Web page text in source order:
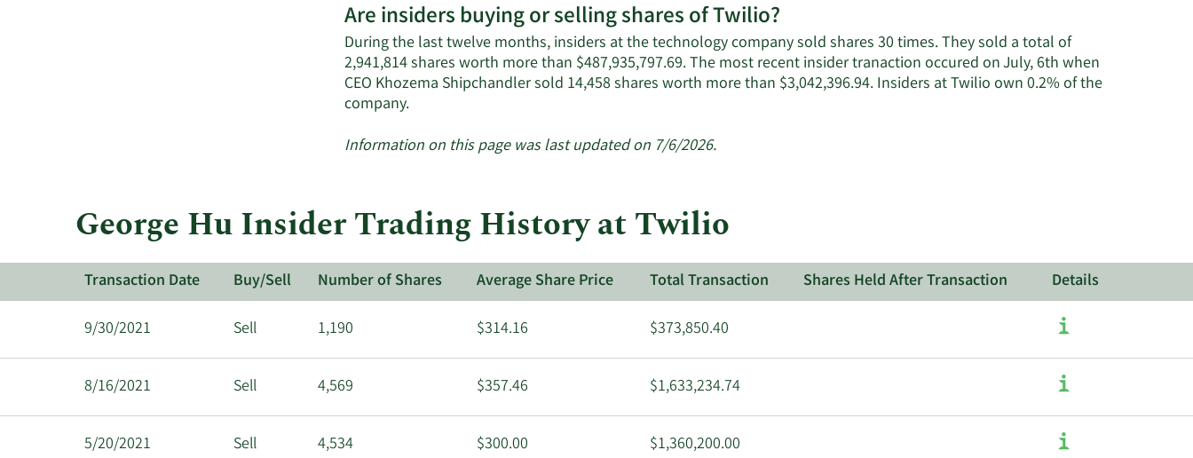
Twilio's
active
insiders.
Are insiders buying or selling shares of Twilio?
During the last twelve months, insiders at the technology company sold shares 30 times. They sold a total of
2,941,814 shares worth more than $487,935,797.69. The most recent insider tranaction occured on July, 6th when
CEO Khozema Shipchandler sold 14,458 shares worth more than $3,042,396.94. Insiders at Twilio own 0.2% of the
company.Learn
about
at
Twilio.
Information on this page was last updated on 7/6/2026.
George Hu Insider Trading History at Twilio
Transaction Date Buy/Sell Number of Shares Average Share Price Total Transaction Shares Held After Transaction Details
9/30/2021 Sell 1,190 $314.16 $373,850.40
8/16/2021 Sell 4,569 $357.46 $1,633,234.74
5/20/2021 Sell 4,534 $300.00 $1,360,200.00